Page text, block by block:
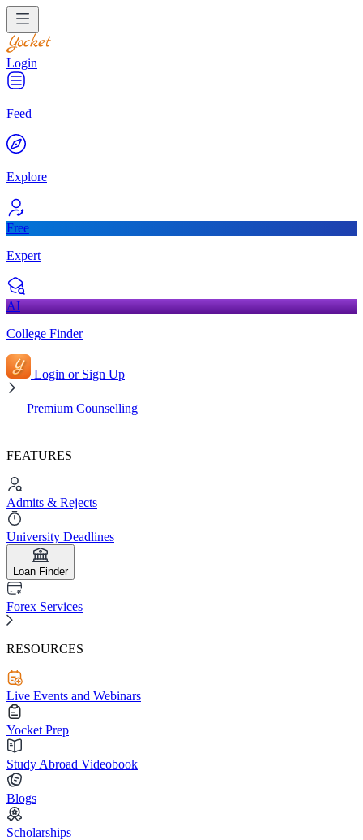
Login
Feed
Explore
Free
Expert
AI
College Finder
Login or Sign Up
Premium Counselling
FEATURES
Admits & Rejects
University Deadlines
Loan Finder
Forex Services
RESOURCES
Live Events and Webinars
Yocket Prep
Study Abroad Videobook
Blogs
Scholarships